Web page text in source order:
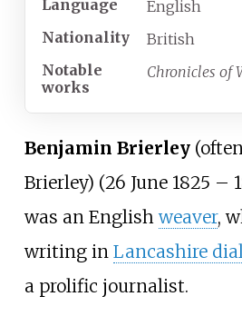
Language
English
Nationality
British
Notable
works
Chronicles of
Benjamin Brierley
Brierley) (26 June 1825 –
was an Englishweaver,
writing in Lancashire
a prolific journalist.